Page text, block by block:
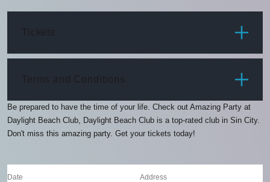
Tickets
Terms and Conditions
Be prepared to have the time of your life. Check out Amazing Party at
Daylight Beach Club, Daylight Beach Club is a top-rated club in Sin City.
Don't miss this amazing party. Get your tickets today!
Date Address